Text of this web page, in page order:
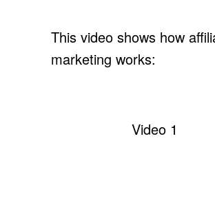
This video shows how
marketing works:
Video 1